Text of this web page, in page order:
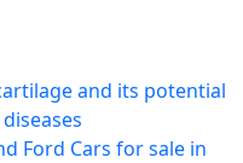
and its potential
Ford Cars for sale in